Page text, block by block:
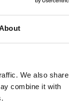
We also share
combine it with